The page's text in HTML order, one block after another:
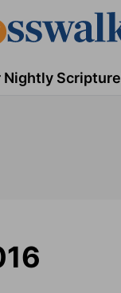
Nightly Scripture